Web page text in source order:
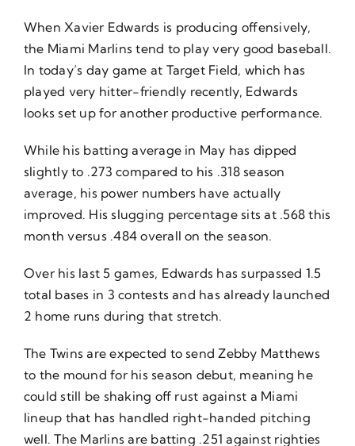
When Xavier Edwards is producing offensively,
the Miami Marlins tend to play very good baseball.
In today’s day game at Target Field, which has
played very hitter-friendly recently, Edwards
looks set up for another productive performance.
While his batting average in May has dipped
slightly to .273 compared to his .318 season
average, his power numbers have actually
improved. His slugging percentage sits at .568 this
month versus .484 overall on the season.
Over his last 5 games, Edwards has surpassed 1.5
total bases in 3 contests and has already launched
2 home runs during that stretch.
The Twins are expected to send Zebby Matthews
to the mound for his season debut, meaning he
could still be shaking off rust against a Miami
lineup that has handled right-handed pitching
well. The Marlins are batting .251 against righties